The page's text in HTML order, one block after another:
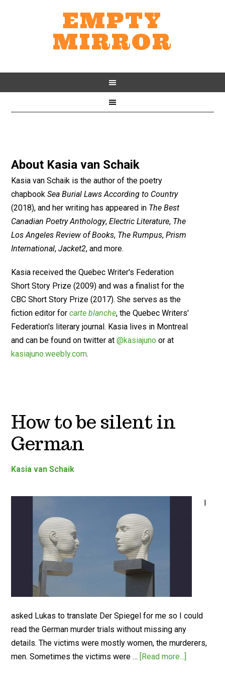
EMPTY
MIRROR
About Kasia van Schaik
Kasia van Schaik is the author of the poetry
chapbookSea Burial Laws According to Country
(2018), and her writing has appeared in The Best
Canadian Poetry Anthology,Electric Literature, The
Los Angeles Review of Books, The Rumpus,Prism
International,Jacket2, and more.
Kasia received the Quebec Writer's Federation
Short Story Prize (2009) and was a finalist for the
CBC Short Story Prize (2017). She serves as the
fiction editor forcarte blanche, the Quebec Writers'
Federation's literary journal. Kasia lives in Montreal
and can be found on twitter at@kasiajuno or at
kasiajuno.weebly.com.
How to be silent in
German
Kasia van Schaik
I
asked Lukas to translate Der Spiegel for me so I could
read the German murder trials without missing any
details. The victims were mostly women, the murderers,
men. Sometimes the victims were … [Read more...]